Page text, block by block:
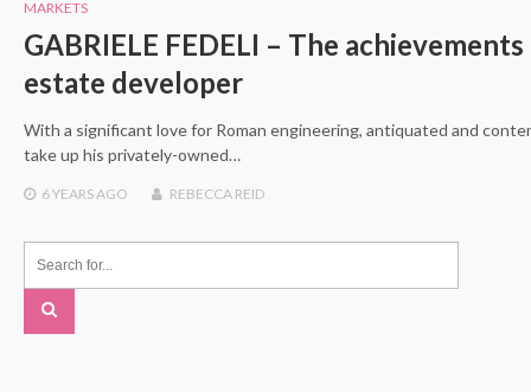
MARKETS
GABRIELE FEDELI – The
estate developer
With a significant love for Roman engineering, antiquated and
take up his privately-owned…
6 YEARS AGO REBECCA REID